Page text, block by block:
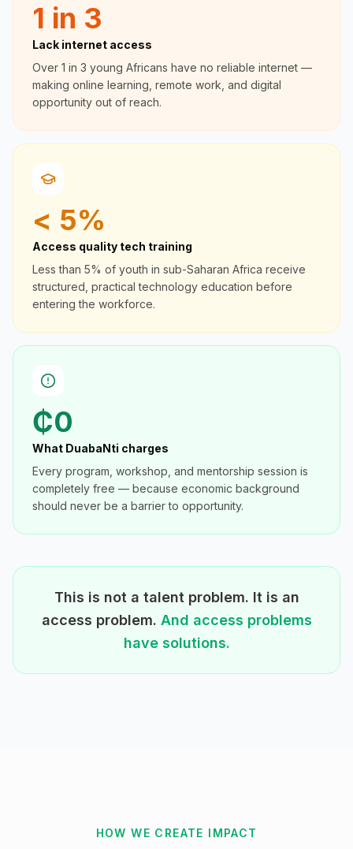
1 in 3
Lack internet access
Over 1 in 3 young Africans have no reliable internet —
making online learning, remote work, and digital
opportunity out of reach.
< 5%
Access quality tech training
Less than 5% of youth in sub-Saharan Africa receive
structured, practical technology education before
entering the workforce.
₵0
What DuabaNti charges
Every program, workshop, and mentorship session is
completely free — because economic background
should never be a barrier to opportunity.
This is not a talent problem. It is an
access problem. And access problems
have solutions.
HOW WE CREATE IMPACT